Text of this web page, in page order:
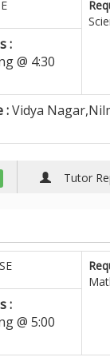
:
@ 4:30
:Vidya
Tutor
:
@ 5:00